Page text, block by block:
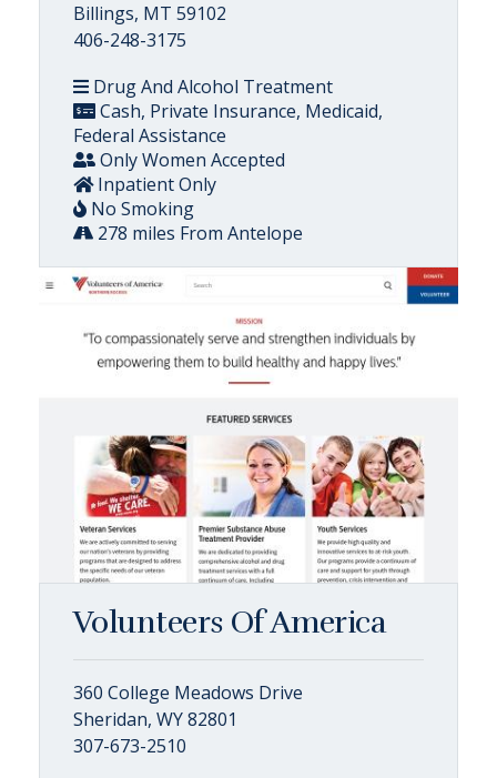
Billings, MT 59102
406-248-3175
Drug And Alcohol Treatment
Cash, Private Insurance, Medicaid,
Federal Assistance
Only Women Accepted
Inpatient Only
No Smoking
278 miles From Antelope
Volunteers Of America
360 College Meadows Drive
Sheridan, WY 82801
307-673-2510